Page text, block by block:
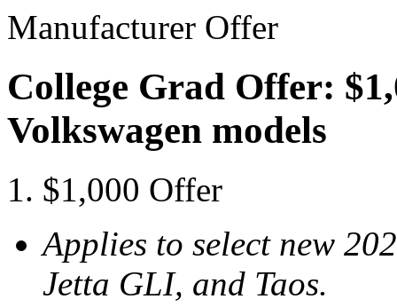
Manufacturer Offer
College Grad Offer:
Volkswagen models
$1,000 Offer
Applies to select new
Jetta GLI, and Taos.